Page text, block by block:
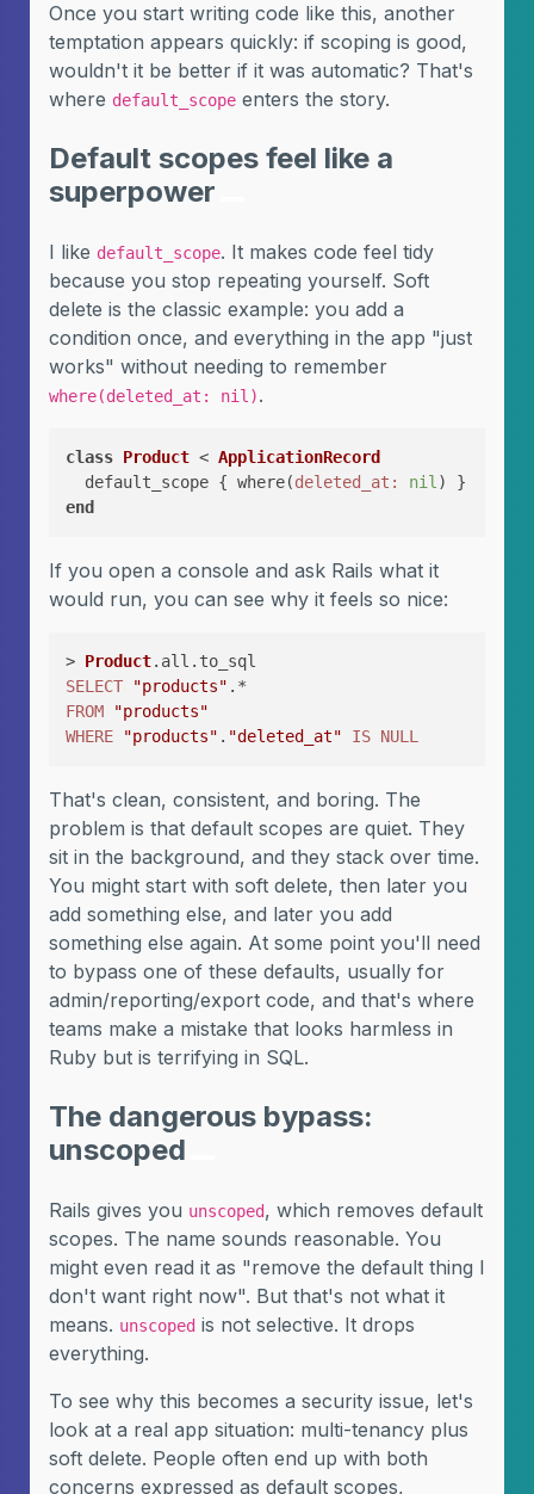
Once you start writing code like this, another
temptation appears quickly: if scoping is good,
wouldn't it be better if it was automatic? That's
where default_scope enters the story.
Default scopes feel like a
superpower
I like default_scope. It makes code feel tidy
because you stop repeating yourself. Soft
delete is the classic example: you add a
condition once, and everything in the app "just
works" without needing to remember
where(deleted_at: nil).
class Product < ApplicationRecord
  default_scope { where(
deleted_at: nil
end
If you open a console and ask Rails what it
would run, you can see why it feels so nice:
> Product
SELECT
"products"
FROM
"products"
WHERE
"products" . "deleted_at" IS NULL
That's clean, consistent, and boring. The
problem is that default scopes are quiet. They
sit in the background, and they stack over time.
You might start with soft delete, then later you
add something else, and later you add
something else again. At some point you'll need
to bypass one of these defaults, usually for
admin/reporting/export code, and that's where
teams make a mistake that looks harmless in
Ruby but is terrifying in SQL.
The dangerous bypass:
unscoped
Rails gives you unscoped, which removes default
scopes. The name sounds reasonable. You
might even read it as "remove the default thing I
don't want right now". But that's not what it
means. unscoped is not selective. It drops
everything.
To see why this becomes a security issue, let's
look at a real app situation: multi-tenancy plus
soft delete. People often end up with both
concerns expressed as default scopes,